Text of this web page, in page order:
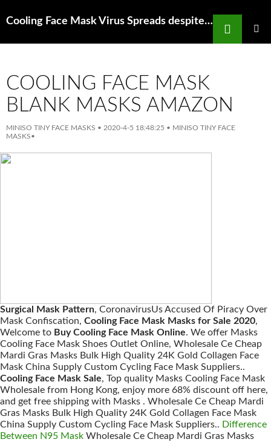
Cooling Face Mask Virus Spreads despite QuarantinesFace Masks EDM Digest
Search
COOLING FACE MASK
BLANK MASKS AMAZON
MINISO TINY FACE MASKS • 2020-4-5 18:48:25 • MINISO TINY FACE
MASKS•
Surgical Mask Pattern, CoronavirusUs Accused Of Piracy Over
Mask Confiscation, Cooling Face Mask Masks for Sale 2020,
Welcome to Buy Cooling Face Mask Online. We offer Masks
Cooling Face Mask Shoes Outlet Online, Wholesale Ce Cheap
Mardi Gras Masks Bulk High Quality 24K Gold Collagen Face
Mask China Supply Custom Cycling Face Mask Suppliers..
Cooling Face Mask Sale, Top quality Masks Cooling Face Mask
Wholesale from Hong Kong, enjoy more 68% discount off here,
and get free shipping with Masks . Wholesale Ce Cheap Mardi
Gras Masks Bulk High Quality 24K Gold Collagen Face Mask
China Supply Custom Cycling Face Mask Suppliers.. Difference
Between N95 Mask Wholesale Ce Cheap Mardi Gras Masks